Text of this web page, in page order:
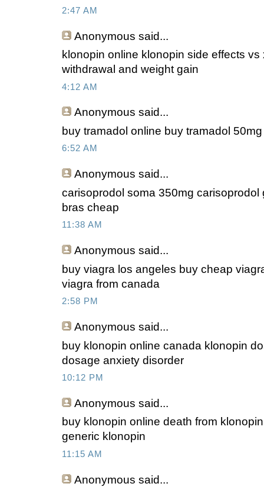
2:47 AM
Anonymous said...
klonopin online klonopin side effects
withdrawal and weight gain
4:12 AM
Anonymous said...
buy tramadol online buy tramadol
6:52 AM
Anonymous said...
carisoprodol soma 350mg carisoprodol
bras cheap
11:38 AM
Anonymous said...
buy viagra los angeles buy cheap
viagra from canada
2:58 PM
Anonymous said...
buy klonopin online canada klonopin
dosage anxiety disorder
10:12 PM
Anonymous said...
buy klonopin online death from
generic klonopin
11:15 AM
Anonymous said...